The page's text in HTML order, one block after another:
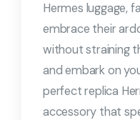
Hermes luggage,
embrace their
without straining
and embark on
perfect replica
accessory that